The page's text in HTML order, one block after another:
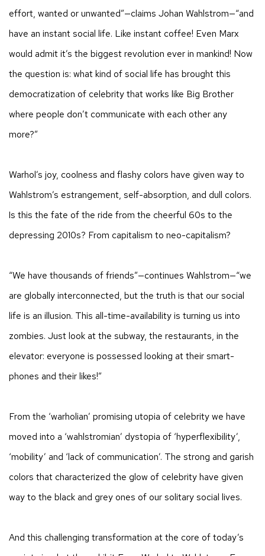
effort, wanted or unwanted”—claims Johan Wahlstrom—“and
have an instant social life. Like instant coffee! Even Marx
would admit it’s the biggest revolution ever in mankind! Now
the question is: what kind of social life has brought this
democratization of celebrity that works like Big Brother
where people don’t communicate with each other any
more?”
Warhol’s joy, coolness and flashy colors have given way to
Wahlstrom’s estrangement, self-absorption, and dull colors.
Is this the fate of the ride from the cheerful 60s to the
depressing 2010s? From capitalism to neo-capitalism?
“We have thousands of friends”—continues Wahlstrom—“we
are globally interconnected, but the truth is that our social
life is an illusion. This all-time-availability is turning us into
zombies. Just look at the subway, the restaurants, in the
elevator: everyone is possessed looking at their smart-
phones and their likes!”
From the ‘warholian’ promising utopia of celebrity we have
moved into a ‘wahlstromian’ dystopia of ‘hyperflexibility’,
‘mobility’ and ‘lack of communication’. The strong and garish
colors that characterized the glow of celebrity have given
way to the black and grey ones of our solitary social lives.
And this challenging transformation at the core of today’s